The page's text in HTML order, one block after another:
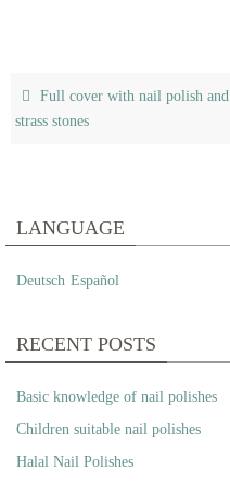
Full cover with nail polish and
strass stones
LANGUAGE
Deutsch Español
RECENT POSTS
Basic knowledge of nail polishes
Children suitable nail polishes
Halal Nail Polishes